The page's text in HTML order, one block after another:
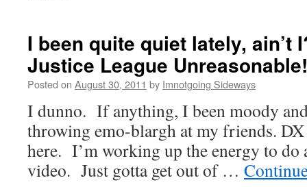
I been quite quiet lately, ain’t
Justice League
Posted on August 30, 2011 by Imnotgoing Sideways
I dunno. If anything, I been moody
throwing emo-blargh at my friends.
here. I’m working up the energy to do
video. Just gotta get out of …